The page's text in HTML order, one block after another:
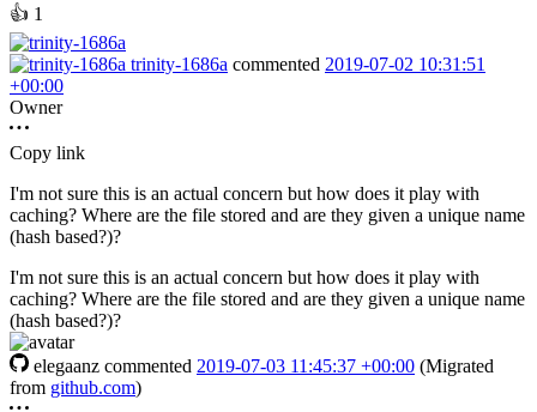
👍 1
trinity-1686a commented 2019-07-02 10:31:51
+00:00
Owner
Copy link
I'm not sure this is an actual concern but how does it play with
caching? Where are the file stored and are they given a unique name
(hash based?)?
I'm not sure this is an actual concern but how does it play with
caching? Where are the file stored and are they given a unique name
(hash based?)?
elegaanz commented 2019-07-03 11:45:37 +00:00 (Migrated
from github.com)